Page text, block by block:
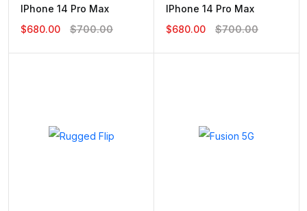
IPhone 14 Pro Max
$680.00
$700.00
IPhone 14 Pro Max
$680.00
$700.00